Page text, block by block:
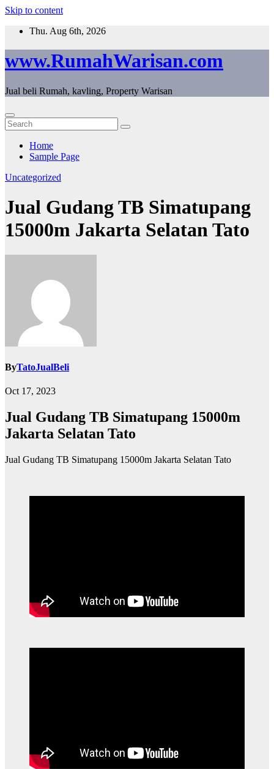
Skip to content
Thu. Aug 6th, 2026
www.RumahWarisan.com
Jual beli Rumah, kavling, Property Warisan
Home
Sample Page
Uncategorized
Jual Gudang TB Simatupang
15000m Jakarta Selatan Tato
ByTatoJualBeli
Oct 17, 2023
Jual Gudang TB Simatupang 15000m
Jakarta Selatan Tato
Jual Gudang TB Simatupang 15000m Jakarta Selatan Tato